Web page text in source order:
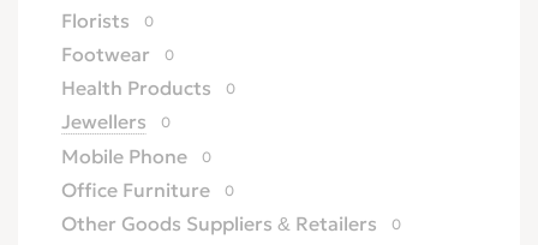
Florists 0
Footwear 0
Health Products 0
Jewellers 0
Mobile Phone 0
Office Furniture 0
Other Goods Suppliers & Retailers 0